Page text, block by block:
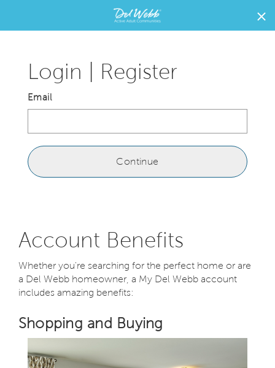
{brand}
link
Login | Register
Email
Continue
Account Benefits
Whether you're searching for the perfect home or are
a Del Webb homeowner, a My Del Webb account
includes amazing benefits:
Shopping and Buying